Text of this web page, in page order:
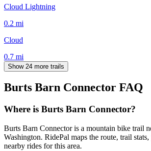
Cloud Lightning
0.2 mi
Cloud
0.7 mi
Show 24 more trails
Burts Barn Connector FAQ
Where is Burts Barn Connector?
Burts Barn Connector is a mountain bike trail
Washington. RidePal maps the route, trail
nearby rides for this area.